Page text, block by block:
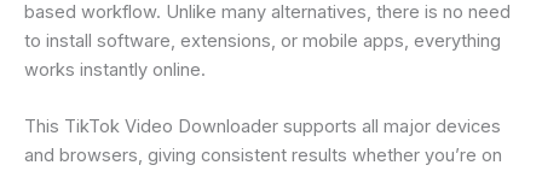
based workflow. Unlike many alternatives, there is no need
to install software, extensions, or mobile apps, everything
works instantly online.
This TikTok Video Downloader supports all major devices
and browsers, giving consistent results whether you’re on